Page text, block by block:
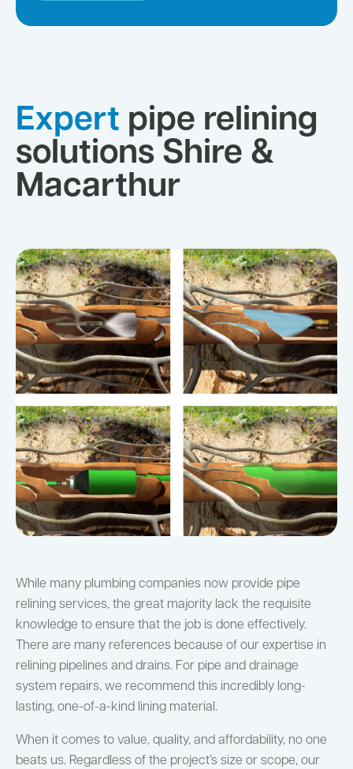
Expert pipe relining
solutions Shire &
Macarthur
While many plumbing companies now provide pipe
relining services, the great majority lack the requisite
knowledge to ensure that the job is done effectively.
There are many references because of our expertise in
relining pipelines and drains. For pipe and drainage
system repairs, we recommend this incredibly long-
lasting, one-of-a-kind lining material.
When it comes to value, quality, and affordability, no one
beats us. Regardless of the project’s size or scope, our